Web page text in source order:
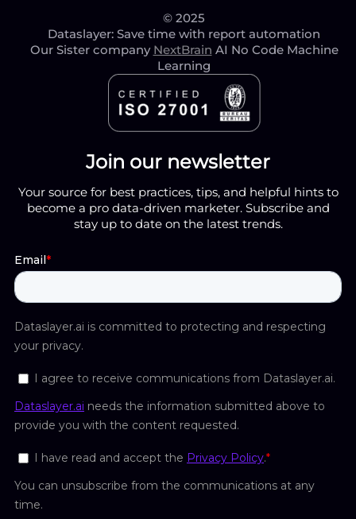
Join our newsletter
Your source for best practices, tips, and helpful hints to
become a pro data-driven marketer. Subscribe and
stay up to date on the latest trends.
© 2025
Dataslayer: Save time with report automation
Our Sister company NextBrain AI No Code Machine
Learning